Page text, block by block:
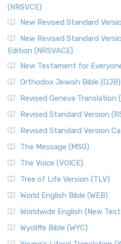
(NRSVCE)
New Revised Standard
New Revised Standard
Edition (NRSVACE)
New Testament for
Orthodox Jewish Bible (OJB)
Revised Geneva Translation
Revised Standard Version
Revised Standard Version
The Message (MSG)
The Voice (VOICE)
Tree of Life Version (TLV)
World English Bible (WEB)
Worldwide English (New
Wycliffe Bible (WYC)